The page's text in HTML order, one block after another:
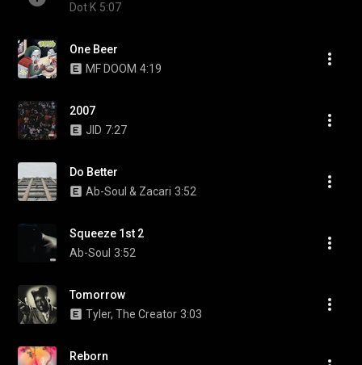
Dot K 5:07
One Beer
MF DOOM 4:19
2007
JID 7:27
Do Better
Ab-Soul & Zacari 3:52
Squeeze 1st 2
Ab-Soul 3:52
Tomorrow
Tyler, The Creator 3:03
Reborn